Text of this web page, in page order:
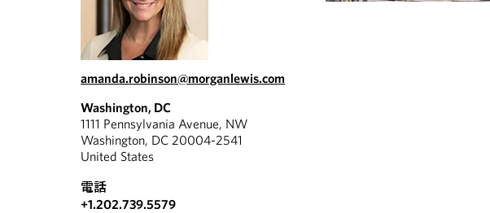
amanda.robinson@morganlewis.com
Washington, DC
1111 Pennsylvania Avenue, NW
Washington, DC 20004-2541
United States
電話
+1.202.739.5579